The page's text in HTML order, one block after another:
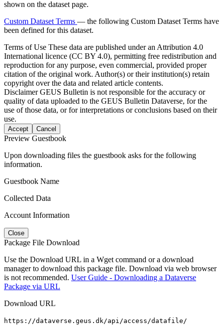
shown on the dataset page.
Custom Dataset Terms — the following Custom Dataset Terms have
been defined for this dataset.
Terms of Use These data are published under an Attribution 4.0
International licence (CC BY 4.0), permitting free redistribution and
reproduction for any purpose, even commercial, provided proper
citation of the original work. Author(s) or their institution(s) retain
copyright over the data and related article contents.
DisclaimerGEUS Bulletin is not responsible for the accuracy or
quality of data uploaded to the GEUS Bulletin Dataverse, for the
use of those data, or for interpretations or conclusions based on their
use.
Accept Cancel
Preview Guestbook
Upon downloading files the guestbook asks for the following
information.
Guestbook Name
Collected Data
Account Information
Close
Package File Download
Use the Download URL in a Wget command or a download
manager to download this package file. Download via web browser
is not recommended. User Guide - Downloading a Dataverse
Package via URL
Download URL
https://dataverse.geus.dk/api/access/datafile/